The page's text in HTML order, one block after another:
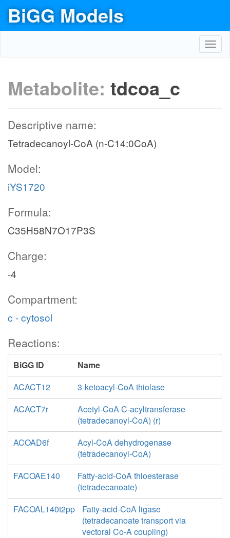
BiGG Models
Metabolite: tdcoa_c
Descriptive name:
Tetradecanoyl-CoA (n-C14:0CoA)
Model:
iYS1720
Formula:
C35H58N7O17P3S
Charge:
-4
Compartment:
c - cytosol
Reactions:
BiGG ID
Name
ACACT12
3-ketoacyl-CoA thiolase
ACACT7r
Acetyl-CoA C-acyltransferase
(tetradecanoyl-CoA) (r)
ACOAD6f
Acyl-CoA dehydrogenase
(tetradecanoyl-CoA)
FACOAE140
Fatty-acid-CoA thioesterase
(tetradecanoate)
FACOAL140t2pp
Fatty-acid-CoA ligase
(tetradecanoate transport via
vectoral Co-A coupling)